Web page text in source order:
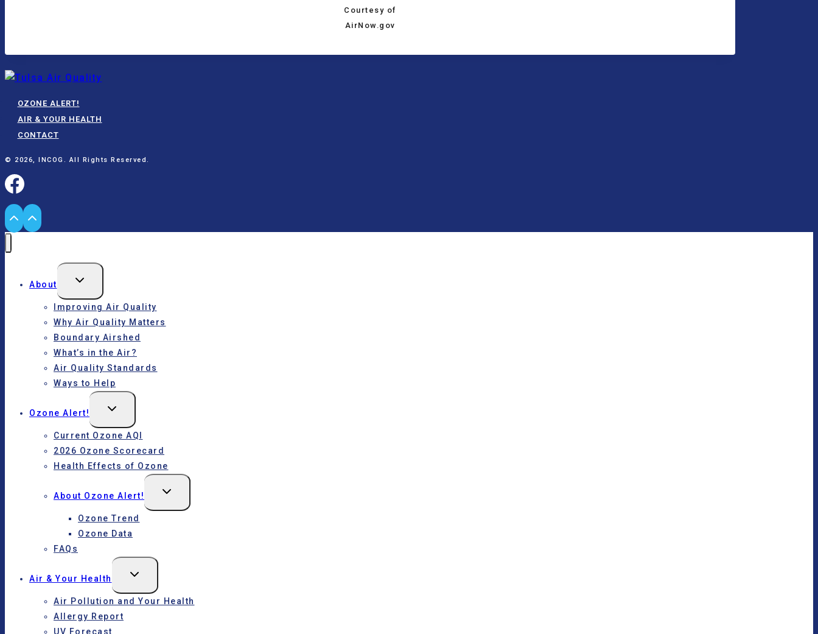
Courtesy of
AirNow.gov
OZONE ALERT!
AIR & YOUR HEALTH
CONTACT
© 2026, INCOG. All Rights Reserved.
About
Toggle
Improving Air Quality
Why Air Quality Matters
Boundary Airshed
What’s in the Air?
Air Quality Standards
Ways to Help
Ozone Alert!
Toggle
Current Ozone AQI
2026 Ozone Scorecard
Health Effects of Ozone
About Ozone Alert!
Toggle
Ozone Trend
Ozone Data
FAQs
Air & Your Health
Toggle
Air Pollution and Your Health
Allergy Report
UV Forecast